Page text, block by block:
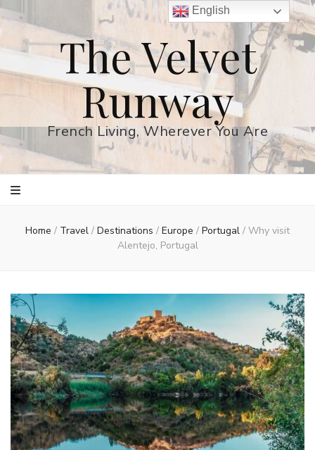
The Velvet
Runway
French Living, Wherever You Are
Home / Travel / Destinations / Europe / Portugal / Why visit
Alentejo, Portugal
English